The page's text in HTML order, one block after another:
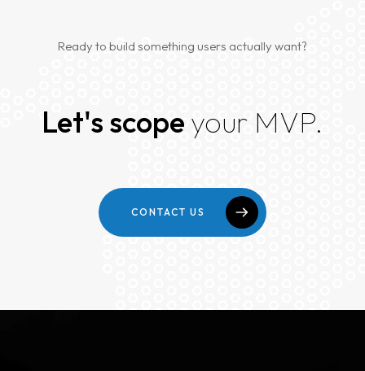
Ready to build something users actually want?
Let's scope your MVP.
CONTACT US